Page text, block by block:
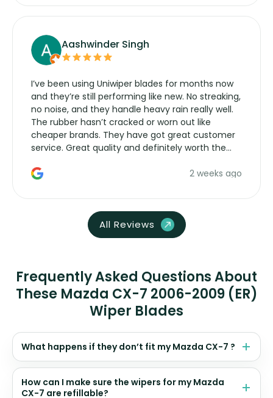
Aashwinder Singh
I’ve been using Uniwiper blades for months now
and they’re still performing like new. No streaking,
no noise, and they handle heavy rain really well.
The rubber hasn’t cracked or worn out like
cheaper brands. They have got great customer
service. Great quality and definitely worth the
2 weeks ago
All Reviews
Frequently Asked Questions About
These Mazda CX-7 2006-2009 (ER)
Wiper Blades
What happens if they don’t fit my Mazda CX-7 ?
How can I make sure the wipers for my Mazda
CX-7 are refillable?